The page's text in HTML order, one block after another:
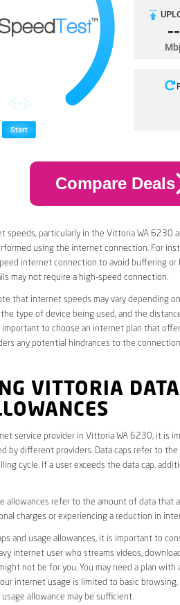
Compare Deals
speeds, particularly in the Vittoria WA 6230
using the internet connection. For
internet connection to avoid buffering or
may not require a high-speed connection.
that internet speeds may vary depending
type of device being used, and the
important to choose an internet plan that
any potential hindrances to the
VITTORIA
service provider in Vittoria WA 6230, it is
by different providers. Data caps refer to
cycle. If a user exceeds the data cap,
allowances refer to the amount of data that
charges or experiencing a reduction in
and usage allowances, it is important to
internet user who streams videos,
not be for you. You may need a plan with
internet usage is limited to basic browsing,
allowance may be sufficient.